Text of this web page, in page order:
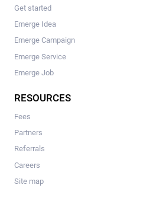
Get started
Emerge Idea
Emerge Campaign
Emerge Service
Emerge Job
RESOURCES
Fees
Partners
Referrals
Careers
Site map